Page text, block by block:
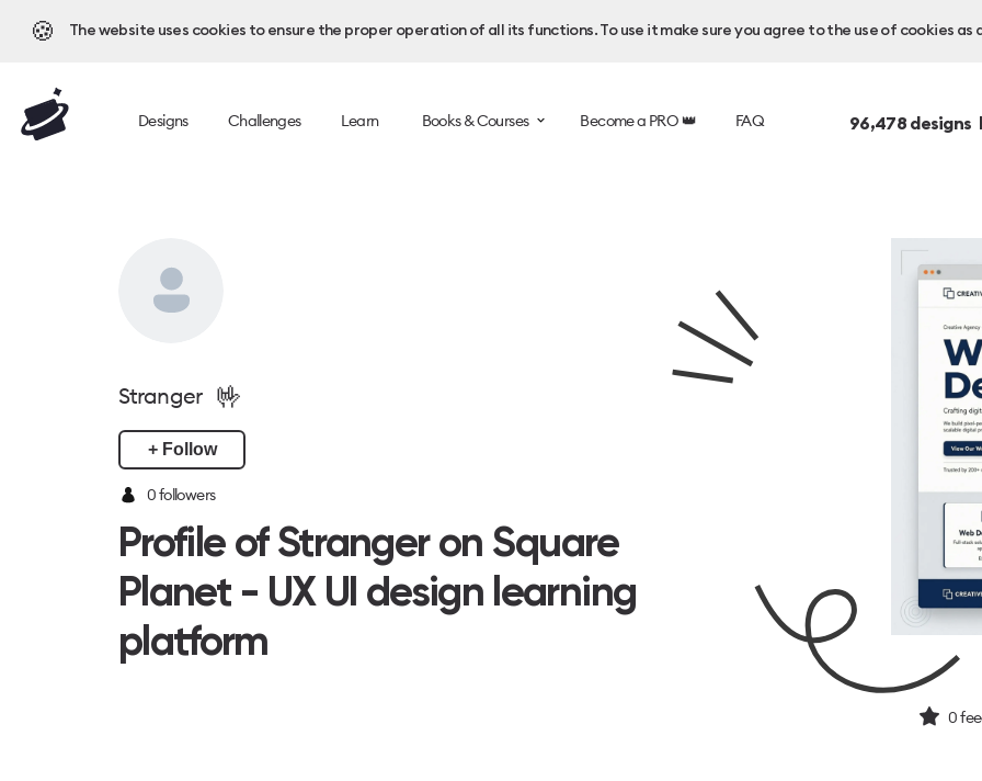
🍪 The website uses cookies to ensure the proper operation of all its functions. To use it make sure you agree to the use of cookies as
Designs Challenges Learn Books & Courses Become a PRO 👑 FAQ 96,478designs
Stranger 🤟
+ Follow
0 followers
Profile of Stranger on Square
Planet - UX UI design learning
platform
0